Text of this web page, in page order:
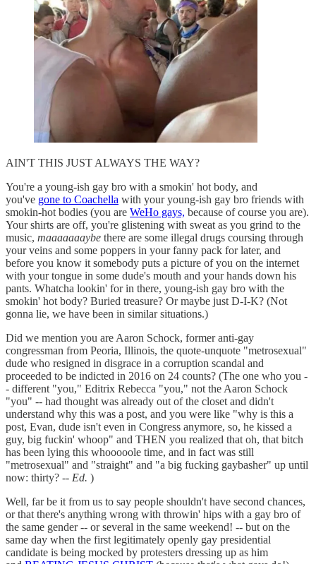
AIN'T THIS JUST ALWAYS THE WAY?
You're a young-ish gay bro with a smokin' hot body, and
you've gone to Coachella with your young-ish gay bro friends with
smokin-hot bodies (you are WeHo gays, because of course you are).
Your shirts are off, you're glistening with sweat as you grind to the
music, maaaaaaaybe there are some illegal drugs coursing through
your veins and some poppers in your fanny pack for later, and
before you know it somebody puts a picture of you on the internet
with your tongue in some dude's mouth and your hands down his
pants. Whatcha lookin' for in there, young-ish gay bro with the
smokin' hot body? Buried treasure? Or maybe just D-I-K? (Not
gonna lie, we have been in similar situations.)
Did we mention you are Aaron Schock, former anti-gay
congressman from Peoria, Illinois, the quote-unquote "metrosexual"
dude who resigned in disgrace in a corruption scandal and
proceeded to be indicted in 2016 on 24 counts? (The one who you -
- different "you," Editrix Rebecca "you," not the Aaron Schock
"you" -- had thought was already out of the closet and didn't
understand why this was a post, and you were like "why is this a
post, Evan, dude isn't even in Congress anymore, so, he kissed a
guy, big fuckin' whoop" and THEN you realized that oh, that bitch
has been lying this whooooole time, and in fact was still
"metrosexual" and "straight" and "a big fucking gaybasher" up until
now: thirty? -- Ed. )
Well, far be it from us to say people shouldn't have second chances,
or that there's anything wrong with throwin' hips with a gay bro of
the same gender -- or several in the same weekend! -- but on the
same day when the first legitimately openly gay presidential
candidate is being mocked by protesters dressing up as him